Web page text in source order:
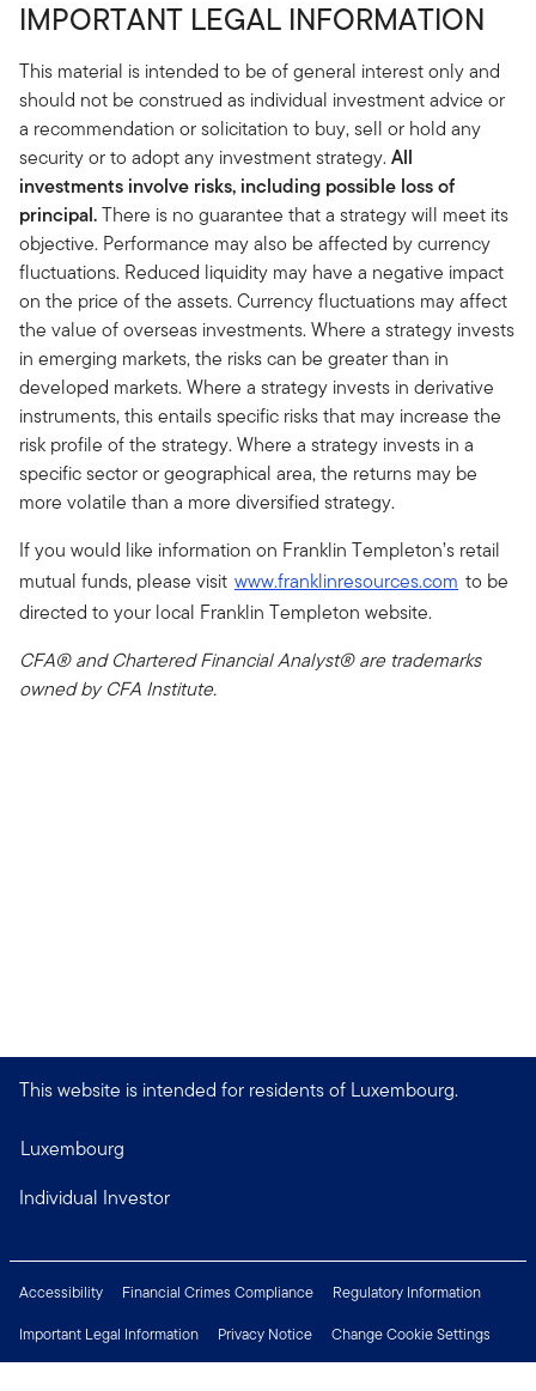
IMPORTANT LEGAL INFORMATION
This material is intended to be of general interest only and
should not be construed as individual investment advice or
a recommendation or solicitation to buy, sell or hold any
security or to adopt any investment strategy.All
investments involve risks, including possible loss of
principal.There is no guarantee that a strategy will meet its
objective. Performance may also be affected by currency
fluctuations. Reduced liquidity may have a negative impact
on the price of the assets. Currency fluctuations may affect
the value of overseas investments. Where a strategy invests
in emerging markets, the risks can be greater than in
developed markets. Where a strategy invests in derivative
instruments, this entails specific risks that may increase the
risk profile of the strategy. Where a strategy invests in a
specific sector or geographical area, the returns may be
more volatile than a more diversified strategy.
If you would like information on Franklin Templeton’s retail
mutual funds, please visit www.franklinresources.com to be
directed to your local Franklin Templeton website.
CFA® and Chartered Financial Analyst® are trademarks
owned by CFA Institute.
This website is intended for residents of Luxembourg.
Luxembourg
Individual Investor
Accessibility Financial Crimes Compliance
Regulatory Information
Important Legal Information
Privacy Notice
Change Cookie Settings